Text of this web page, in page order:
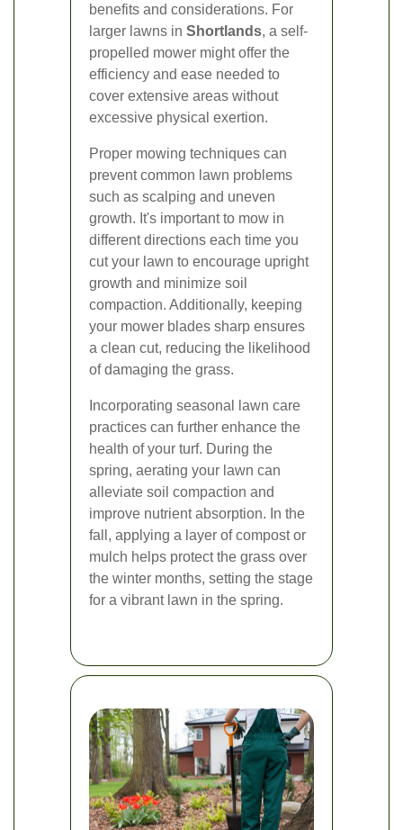
benefits and considerations. For
larger lawns in Shortlands, a self-
propelled mower might offer the
efficiency and ease needed to
cover extensive areas without
excessive physical exertion.
Proper mowing techniques can
prevent common lawn problems
such as scalping and uneven
growth. It's important to mow in
different directions each time you
cut your lawn to encourage upright
growth and minimize soil
compaction. Additionally, keeping
your mower blades sharp ensures
a clean cut, reducing the likelihood
of damaging the grass.
Incorporating seasonal lawn care
practices can further enhance the
health of your turf. During the
spring, aerating your lawn can
alleviate soil compaction and
improve nutrient absorption. In the
fall, applying a layer of compost or
mulch helps protect the grass over
the winter months, setting the stage
for a vibrant lawn in the spring.